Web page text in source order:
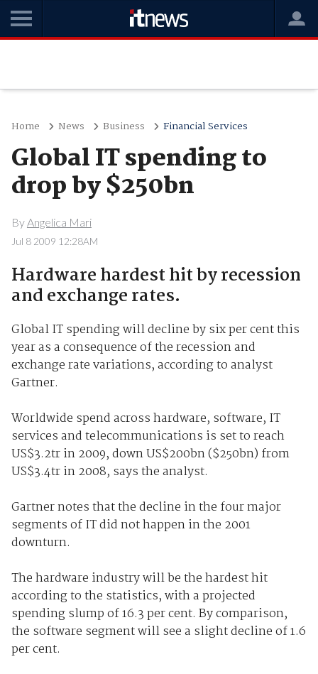
Home News Business Financial Services
Global IT spending to
drop by $250bn
ByAngelica Mari
Jul 8 2009 12:28AM
Hardware hardest hit by recession
and exchange rates.
Global IT spending will decline by six per cent this
year as a consequence of the recession and
exchange rate variations, according to analyst
Gartner.
Worldwide spend across hardware, software, IT
services and telecommunications is set to reach
US$3.2tr in 2009, down US$200bn ($250bn) from
US$3.4tr in 2008, says the analyst.
Gartner notes that the decline in the four major
segments of IT did not happen in the 2001
downturn.
The hardware industry will be the hardest hit
according to the statistics, with a projected
spending slump of 16.3 per cent. By comparison,
the software segment will see a slight decline of 1.6
per cent.